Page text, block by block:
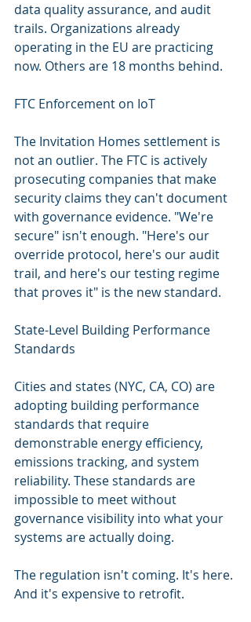
data quality assurance, and audit
trails. Organizations already
operating in the EU are practicing
now. Others are 18 months behind.
FTC Enforcement on IoT
The Invitation Homes settlement is
not an outlier. The FTC is actively
prosecuting companies that make
security claims they can't document
with governance evidence. "We're
secure" isn't enough. "Here's our
override protocol, here's our audit
trail, and here's our testing regime
that proves it" is the new standard.
State-Level Building Performance
Standards
Cities and states (NYC, CA, CO) are
adopting building performance
standards that require
demonstrable energy efficiency,
emissions tracking, and system
reliability. These standards are
impossible to meet without
governance visibility into what your
systems are actually doing.
The regulation isn't coming. It's here.
And it's expensive to retrofit.